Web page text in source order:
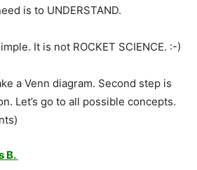
is to UNDERSTAND.
It is not ROCKET SCIENCE. :-)
a Venn diagram. Second step is
Let’s go to all possible concepts.
B.